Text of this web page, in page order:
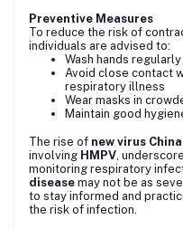
Preventive Measures
To reduce the risk of
individuals are advised to:
Wash hands
Avoid close contact
respiratory illness
Wear masks in
Maintain good
The rise of new virus China
involving HMPV,
monitoring respiratory
disease may not be as
to stay informed and
the risk of infection.